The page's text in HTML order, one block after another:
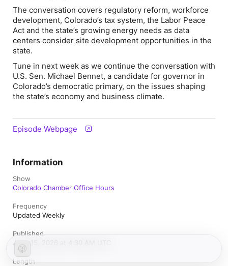
The conversation covers regulatory reform, workforce
development, Colorado’s tax system, the Labor Peace
Act and the state’s growing energy needs as data
centers consider site development opportunities in the
state.
Tune in next week as we continue the conversation with
U.S. Sen. Michael Bennet, a candidate for governor in
Colorado’s democratic primary, on the issues shaping
the state’s economy and business climate.
Episode Webpage
Information
Show
Colorado Chamber Office Hours
Frequency
Updated Weekly
Published
June 15, 2026 at 4:30 AM UTC
Length